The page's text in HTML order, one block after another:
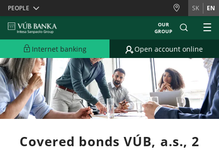
Skiplinks
PEOPLE SK EN
OUR
GROUP
Internet banking Open account online
Covered bonds VÚB, a.s., 2